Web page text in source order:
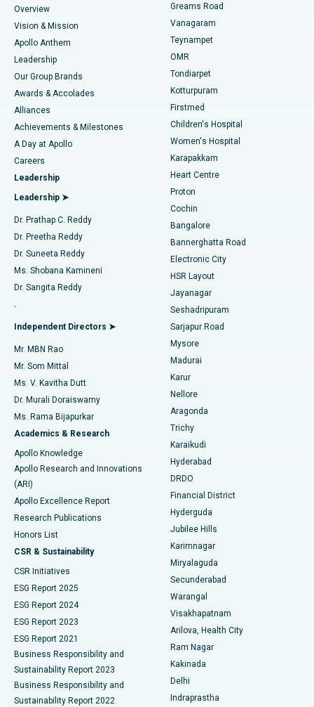
Find Dentist
Find Pediatric
Find Dermatologist
Find Urologist
Find Diabetologist
Find Gynecologist
Find General Physician
Find Psychologist
Find General Surgeon
Best Heart Centre in Thousand Lights, Chennai
Best Hospital in Jubilee Hills, Hyderabad
Best Hospital in Tondiarpet, Chennai
Best Hospital in Kotturpuram, Chennai
Best Hospital in Kovai Road, Karur
Best Hospital in Karapakkam, Chennai
Best Hospital in Arilova, Vizag
Best Hospital in Kanpur Road, Lucknow
Best Hospital in Sector-26, Noida
Best Hospital in Gandhinagar, Ahmedabad
Best Hospital in Aragonda, Andhra Pradesh
Best Hospital in Bannerghatta Road, Bangalore
Best Hospital in Unit-15, Bhubaneswar
Best Hospital in Seepat Road, Bilaspur
Best Hospital in Ellisbridge, Ahmedabad
Best Hospital in New Delhi
Best Hospital in DRDO, Hyderabad
Best Hospital in G S Road, Guwahati
Best Hospital in Hyderguda, Hyderabad
Best Hospital in Vijay Nagar, Indore
Best Hospital in Suryaraopeta Main Road, Kakinada
Best Hospital in Canal Circular Road, Kolkata
Best Hospital in CBD Belapur, Navi Mumbai
Best Hospital in Panchavati, Nashik
Best Hospital in secunderabad, Hyderabad
Sleeve Gastrectomy
Lasik Surgery
Liposuction
Coronary Angiogram
Transcatheter Aortic Valve Replacement
MitraClip Valve Repair
Minimally Invasive Cardiac Surgery
Catheter Ablation
ACL Reconstruction Surgery
Reverse Shoulder Replacement
Endometrial Ablation
Uterine Artery Embolization
Ovarian Cystectomy
Breast Cancer Surgery
Brachytherapy
Colonoscopy
Polypectomy
Deep Brain Stimulation
Peritoneal Dialysis
Kidney Biopsy
Parathyroidectomy
Ceramic Total Knee Replacement
ERCP
Overview
Vision & Mission
Apollo Anthem
Leadership
Our Group Brands
Awards & Accolades
Alliances
Achievements & Milestones
A Day at Apollo
Careers
Leadership
Leadership ➤
Dr. Prathap C. Reddy
Dr. Preetha Reddy
Dr. Suneeta Reddy
Ms. Shobana Kamineni
Dr. Sangita Reddy
.
Independent Directors ➤
Mr. MBN Rao
Mr. Som Mittal
Ms. V. Kavitha Dutt
Dr. Murali Doraiswamy
Ms. Rama Bijapurkar
Academics & Research
Apollo Knowledge
Apollo Research and Innovations
(ARI)
Apollo Excellence Report
Research Publications
Honors List
CSR & Sustainability
CSR Initiatives
ESG Report 2025
ESG Report 2024
ESG Report 2023
ESG Report 2021
Business Responsibility and
Sustainability Report 2023
Business Responsibility and
Sustainability Report 2022
Greams Road
Vanagaram
Teynampet
OMR
Tondiarpet
Kotturpuram
Firstmed
Children's Hospital
Women's Hospital
Karapakkam
Heart Centre
Proton
Cochin
Bangalore
Bannerghatta Road
Electronic City
HSR Layout
Jayanagar
Seshadripuram
Sarjapur Road
Mysore
Madurai
Karur
Nellore
Aragonda
Trichy
Karaikudi
Hyderabad
DRDO
Financial District
Hyderguda
Jubilee Hills
Karimnagar
Miryalaguda
Secunderabad
Warangal
Visakhapatnam
Arilova, Health City
Ram Nagar
Kakinada
Delhi
Indraprastha